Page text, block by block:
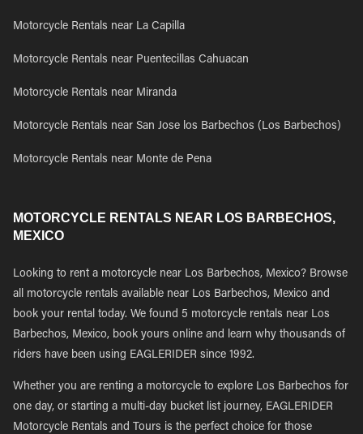
Motorcycle Rentals near La Capilla
Motorcycle Rentals near Puentecillas Cahuacan
Motorcycle Rentals near Miranda
Motorcycle Rentals near San Jose los Barbechos (Los Barbechos)
Motorcycle Rentals near Monte de Pena
MOTORCYCLE RENTALS NEAR LOS BARBECHOS,
MEXICO
Looking to rent a motorcycle near Los Barbechos, Mexico? Browse
all motorcycle rentals available near Los Barbechos, Mexico and
book your rental today. We found 5 motorcycle rentals near Los
Barbechos, Mexico, book yours online and learn why thousands of
riders have been using EAGLERIDER since 1992.
Whether you are renting a motorcycle to explore Los Barbechos for
one day, or starting a multi-day bucket list journey, EAGLERIDER
Motorcycle Rentals and Tours is the perfect choice for those